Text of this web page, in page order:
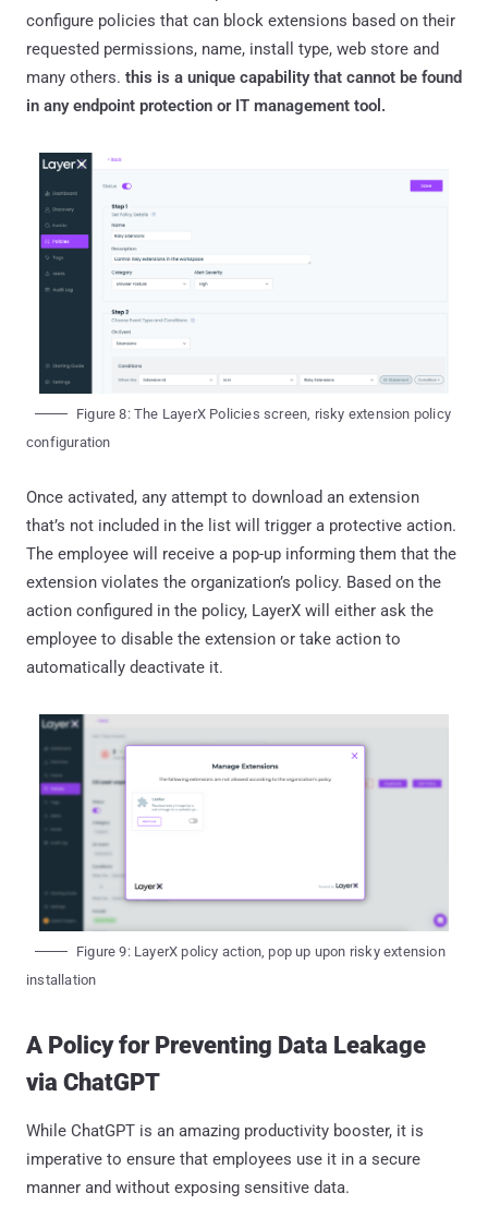
configure policies that can block extensions based on their
requested permissions, name, install type, web store and
many others. this is a unique capability that cannot be found
in any endpoint protection or IT management tool.
Figure 8: The LayerX Policies screen, risky extension policy
configuration
Once activated, any attempt to download an extension
that’s not included in the list will trigger a protective action.
The employee will receive a pop-up informing them that the
extension violates the organization’s policy. Based on the
action configured in the policy, LayerX will either ask the
employee to disable the extension or take action to
automatically deactivate it.
Figure 9: LayerX policy action, pop up upon risky extension
installation
A Policy for Preventing Data Leakage
via ChatGPT
While ChatGPT is an amazing productivity booster, it is
imperative to ensure that employees use it in a secure
manner and without exposing sensitive data.